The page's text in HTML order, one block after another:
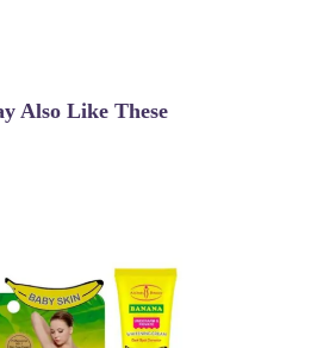
Also Like These